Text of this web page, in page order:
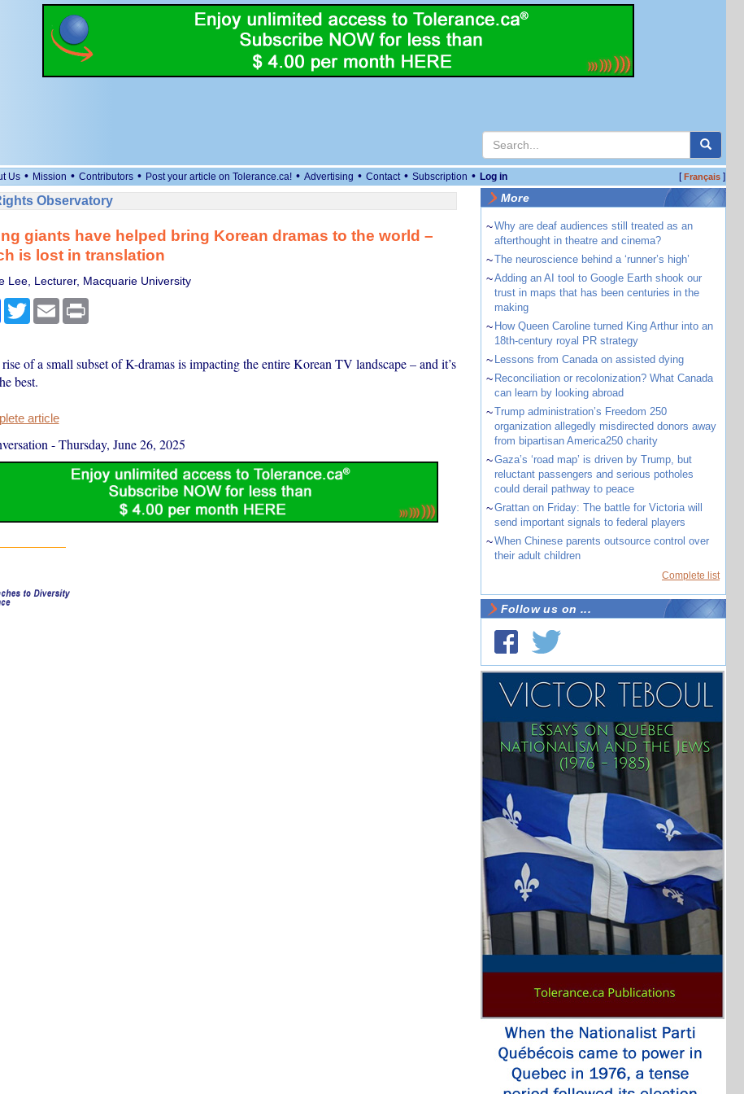
Us • Mission • Contributors • Post your article on Tolerance.ca! • Advertising • Contact • Subscription • Log in [Français]
Observatory
giants have helped bring Korean dramas to the world –
is lost in translation
Lee, Lecturer, Macquarie University
Facebook
TwitterEmail Print
of a small subset of K-dramas is impacting the entire Korean TV landscape – and it’s
best.
article
-Thursday, June 26, 2025
More
~Why are deaf audiences still treated as an
afterthought in theatre and cinema?
~The neuroscience behind a ‘runner’s high’
~Adding an AI tool to Google Earth shook our
trust in maps that has been centuries in the
making
~ How Queen Caroline turned King Arthur into an
18th-century royal PR strategy
~ Lessons from Canada on assisted dying
~ Reconciliation or recolonization? What Canada
can learn by looking abroad
~Trump administration’s Freedom 250
organization allegedly misdirected donors away
from bipartisan America250 charity
~Gaza’s ‘road map’ is driven by Trump, but
reluctant passengers and serious potholes
could derail pathway to peace
~Grattan on Friday: The battle for Victoria will
send important signals to federal players
~When Chinese parents outsource control over
their adult children
Complete list
Follow us on ...